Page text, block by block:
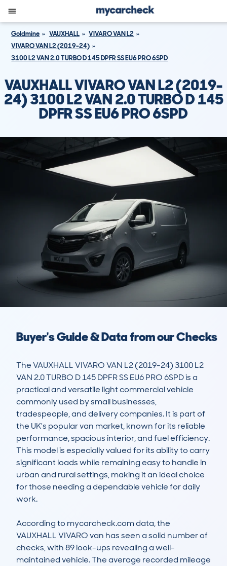
Goldmine VAUXHALL
VIVARO VAN L2
VIVARO VAN L2 (2019-24)
3100 L2 VAN 2.0 TURBO D 145 DPFR SS EU6 PRO 6SPD
VAUXHALL VIVARO VAN L2 (2019-
24) 3100 L2 VAN 2.0 TURBO D 145
DPFR SS EU6 PRO 6SPD
Buyer's Guide & Data from our Checks
The VAUXHALL VIVARO VAN L2 (2019-24) 3100 L2
VAN 2.0 TURBO D 145 DPFR SS EU6 PRO 6SPD is a
practical and versatile light commercial vehicle
commonly used by small businesses,
tradespeople, and delivery companies. It is part of
the UK's popular van market, known for its reliable
performance, spacious interior, and fuel efficiency.
This model is especially valued for its ability to carry
significant loads while remaining easy to handle in
urban and rural settings, making it an ideal choice
for those needing a dependable vehicle for daily
work.
According to mycarcheck.com data, the
VAUXHALL VIVARO van has seen a solid number of
checks, with 89 look-ups revealing a well-
maintained vehicle. The average recorded mileage